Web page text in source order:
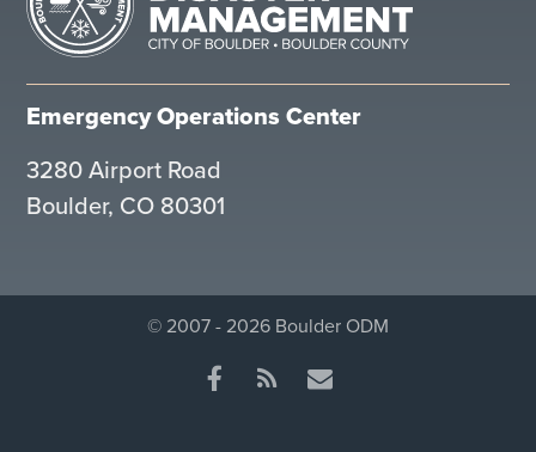
Emergency Operations Center
3280 Airport Road
Boulder, CO 80301
© 2007 - 2026 Boulder ODM